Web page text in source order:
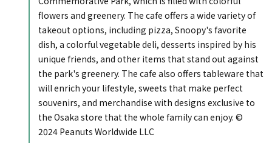
flowers and greenery. The cafe offers a wide variety of
takeout options, including pizza, Snoopy's favorite
dish, a colorful vegetable deli, desserts inspired by his
unique friends, and other items that stand out against
the park's greenery. The cafe also offers tableware that
will enrich your lifestyle, sweets that make perfect
souvenirs, and merchandise with designs exclusive to
the Osaka store that the whole family can enjoy. ©
2024 Peanuts Worldwide LLC